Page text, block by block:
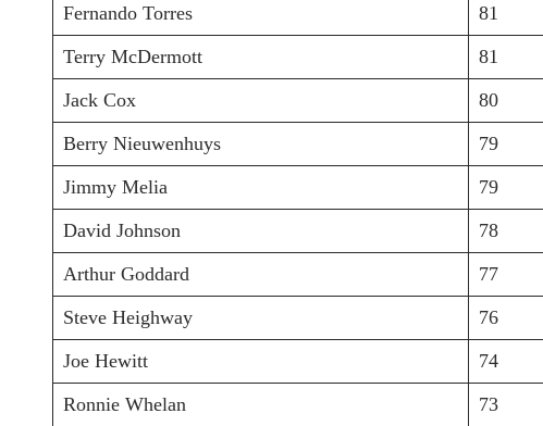
Fernando Torres
81
Terry McDermott
81
Jack Cox
80
Berry Nieuwenhuys
79
Jimmy Melia
79
David Johnson
78
Arthur Goddard
77
Steve Heighway
76
Joe Hewitt
74
Ronnie Whelan
73